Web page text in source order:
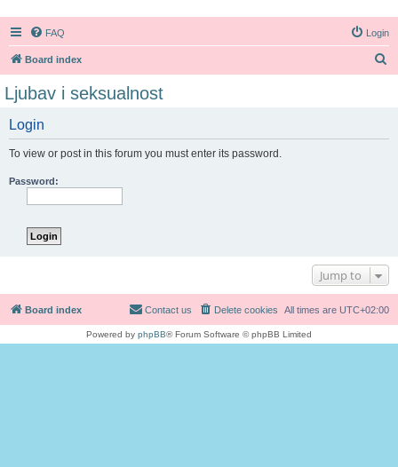
FAQ Login
Board index
Ljubav i seksualnost
Login
To view or post in this forum you must enter its password.
Password:
Jump to
Board index All times are UTC+02:00
Delete cookies
Contact us
Powered by phpBB® Forum Software © phpBB Limited